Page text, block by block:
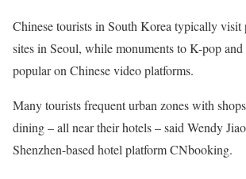
Chinese tourists in South Korea typically visit
sites in Seoul, while monuments to K-pop
popular on Chinese video platforms.
Many tourists frequent urban zones with
dining – all near their hotels – said Wendy
Shenzhen-based hotel platform CNbooking.